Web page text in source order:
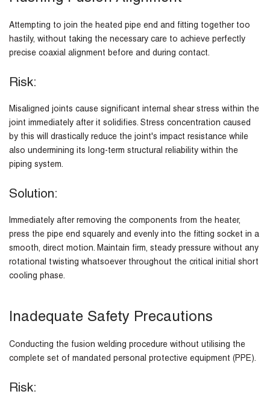
Attempting to join the heated pipe end and fitting together too
hastily, without taking the necessary care to achieve perfectly
precise coaxial alignment before and during contact.
Risk:
Misaligned joints cause significant internal shear stress within the
joint immediately after it solidifies. Stress concentration caused
by this will drastically reduce the joint's impact resistance while
also undermining its long-term structural reliability within the
piping system.
Solution:
Immediately after removing the components from the heater,
press the pipe end squarely and evenly into the fitting socket in a
smooth, direct motion. Maintain firm, steady pressure without any
rotational twisting whatsoever throughout the critical initial short
cooling phase.
Inadequate Safety Precautions
Conducting the fusion welding procedure without utilising the
complete set of mandated personal protective equipment (PPE).
Risk: